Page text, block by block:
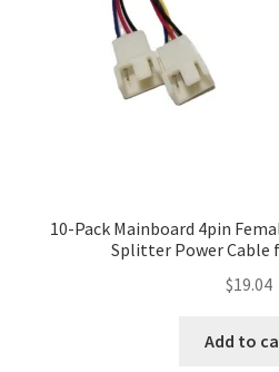
10-Pack Mainboard 4pin
Splitter Power Cable
$19.04
Add to